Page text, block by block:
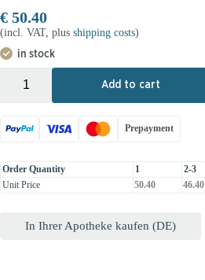
€ 50.40
(incl. VAT, plus shipping costs)
in stock
Add to cart
Prepayment
Order Quantity 1 2-3
Unit Price
50.40 46.40
In Ihrer Apotheke kaufen (DE)